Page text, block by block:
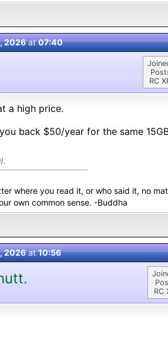
2026at07:40
RC
a high price.
back $50/year for the same
where you read it, or who said it, no
own common sense. -Buddha
2026at10:56
RC